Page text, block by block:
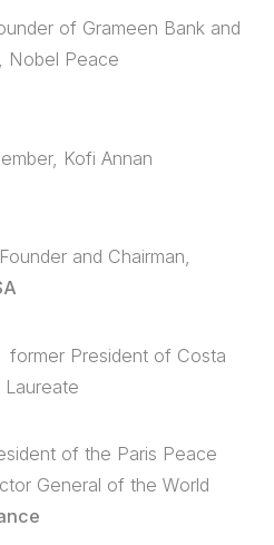
of Grameen Bank and
Nobel Peace
Kofi Annan
Founder and Chairman,
former President of Costa
of the Paris Peace
General of the World